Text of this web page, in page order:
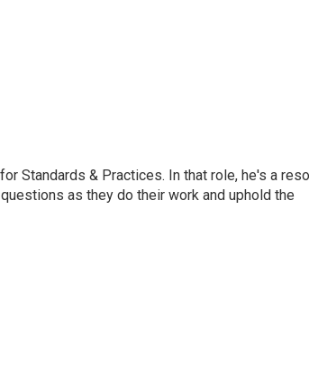
Standards & Practices. In that role, he's a
as they do their work and uphold the